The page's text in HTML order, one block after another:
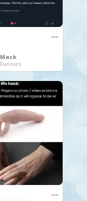
Mack
Funnies